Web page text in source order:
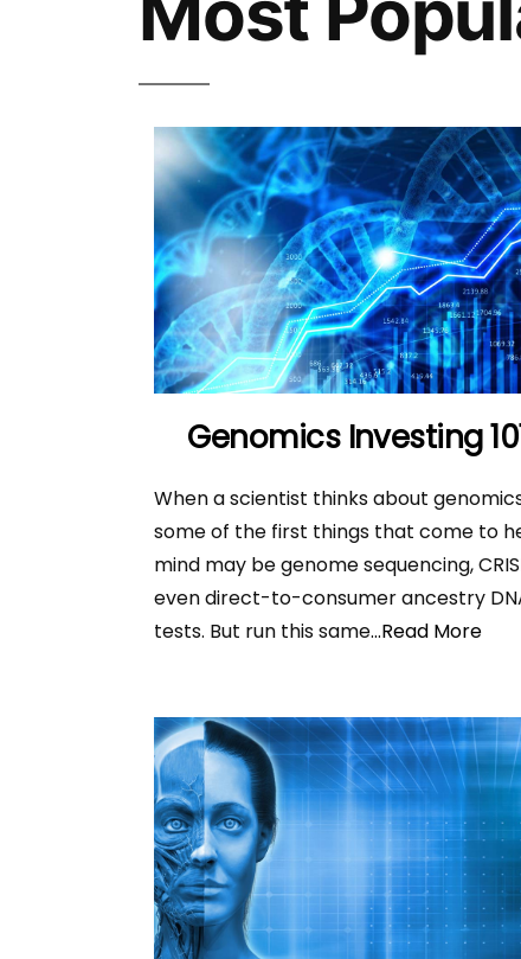
Genomics Investing
When a scientist thinks about
some of the first things that come to
mind may be genome sequencing,
even direct-to-consumer ancestry
tests. But run this same...Read More